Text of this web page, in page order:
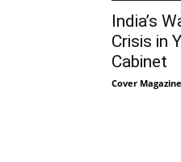
India’s
Crisis in
Cabinet
Cover Magazine